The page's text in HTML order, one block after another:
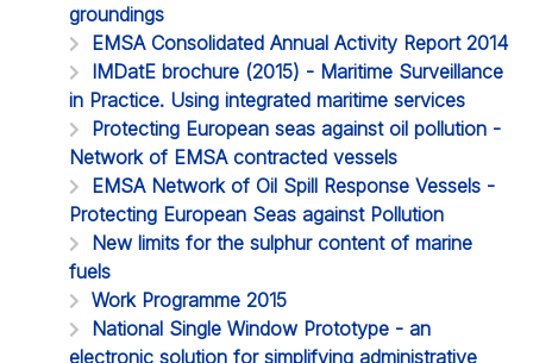
groundings
EMSA Consolidated Annual Activity Report 2014
IMDatE brochure (2015) - Maritime Surveillance
in Practice. Using integrated maritime services
Protecting European seas against oil pollution -
Network of EMSA contracted vessels
EMSA Network of Oil Spill Response Vessels -
Protecting European Seas against Pollution
New limits for the sulphur content of marine
fuels
Work Programme 2015
National Single Window Prototype - an
electronic solution for simplifying administrative